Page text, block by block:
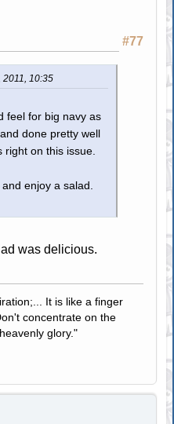
#77
2011, 10:35
feel for big navy as
done pretty well
on this issue.
enjoy a salad.
was delicious.
It is like a finger
concentrate on the
glory."